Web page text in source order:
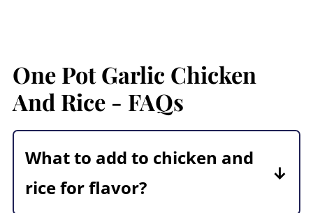
One Pot Garlic Chicken
And Rice - FAQs
What to add to chicken and
rice for flavor?